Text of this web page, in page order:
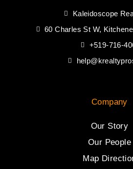
Kaleidoscope
60 Charles St W,
+519-716-
Company
Our Story
Our People
Map